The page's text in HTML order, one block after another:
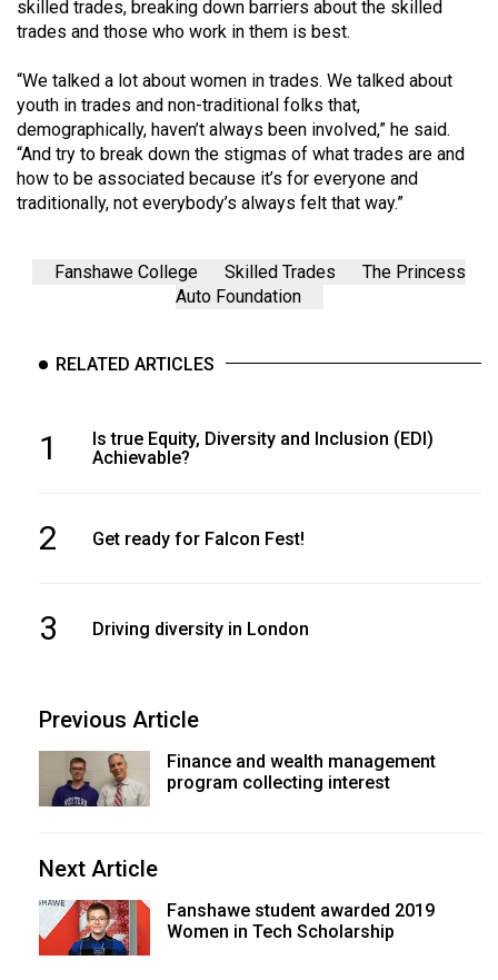
skilled trades, breaking down barriers about the skilled
trades and those who work in them is best.
“We talked a lot about women in trades. We talked about
youth in trades and non-traditional folks that,
demographically, haven’t always been involved,” he said.
“And try to break down the stigmas of what trades are and
how to be associated because it’s for everyone and
traditionally, not everybody’s always felt that way.”
Fanshawe College Skilled Trades
The Princess
Auto Foundation
RELATED ARTICLES
1
Is true Equity, Diversity and Inclusion (EDI)
Achievable?
2 Get ready for Falcon Fest!
3 Driving diversity in London
Previous Article
Finance and wealth management
program collecting interest
Next Article
Fanshawe student awarded 2019
Women in Tech Scholarship